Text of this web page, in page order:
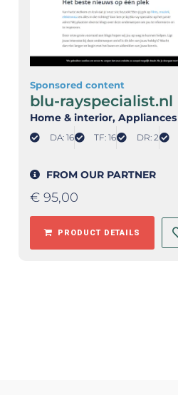
Sponsored content
blu-rayspecialist.nl
Home & interior, Appliances
DA: 16 TF: 16 DR: 2
FROM OUR PARTNER
€ 95,00
PRODUCT DETAILS